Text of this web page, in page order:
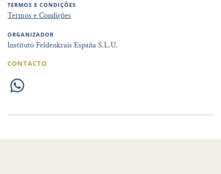
TERMOS E CONDIÇÕES
Termos e Condições
ORGANIZADOR
Instituto Feldenkrais España S.L.U.
CONTACTO